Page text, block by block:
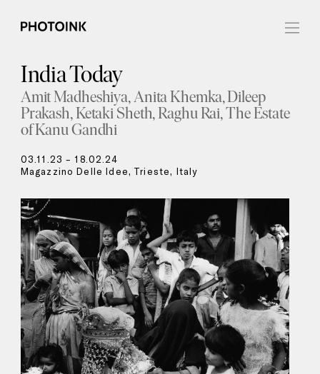
03.11.23 – 18.02.24
Magazzino Delle Idee, Trieste, Italy
India Today
Amit Madheshiya Anita Khemka Dileep
Prakash Ketaki Sheth Raghu Rai The Estate
of Kanu Gandhi